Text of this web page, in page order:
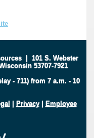
| 101 S. Webster
53707-7921
- 711) from 7 a.m. - 10
| Privacy| Employee